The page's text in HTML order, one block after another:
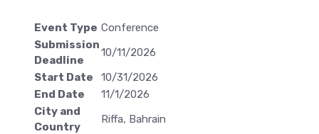
Event Type Conference
Submission
Deadline
10/11/2026
Start Date
10/31/2026
End Date
11/1/2026
City and
Country
Riffa, Bahrain